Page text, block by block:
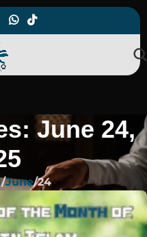
June 24,
June 24